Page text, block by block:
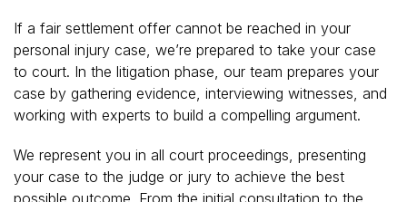
If a fair settlement offer cannot be reached in your
personal injury case, we’re prepared to take your case
to court. In the litigation phase, our team prepares your
case by gathering evidence, interviewing witnesses, and
working with experts to build a compelling argument.
We represent you in all court proceedings, presenting
your case to the judge or jury to achieve the best
possible outcome. From the initial consultation to the